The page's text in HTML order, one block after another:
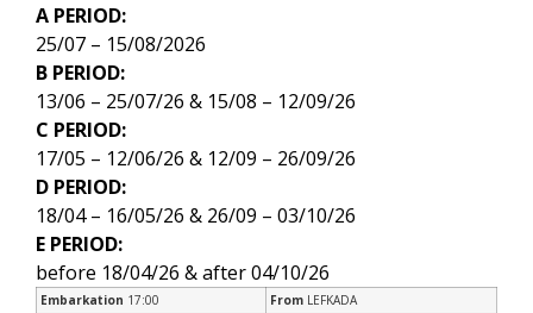
A PERIOD:
25/07 – 15/08/2026
B PERIOD:
13/06 – 25/07/26 & 15/08 – 12/09/26
C PERIOD:
17/05 – 12/06/26 & 12/09 – 26/09/26
D PERIOD:
18/04 – 16/05/26 & 26/09 – 03/10/26
E PERIOD:
before 18/04/26 & after 04/10/26
Embarkation 17:00 From LEFKADA